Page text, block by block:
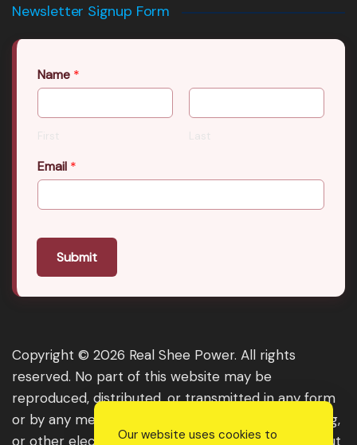
Newsletter Signup Form
Name *
First Last
Email *
Submit
Copyright © 2026 Real Shee Power. All rights
reserved. No part of this website may be
reproduced, distributed, or transmitted in any form
or by any means, including photocopying, recording,
or other electronic or mechanical methods, without
Our website uses cookies to